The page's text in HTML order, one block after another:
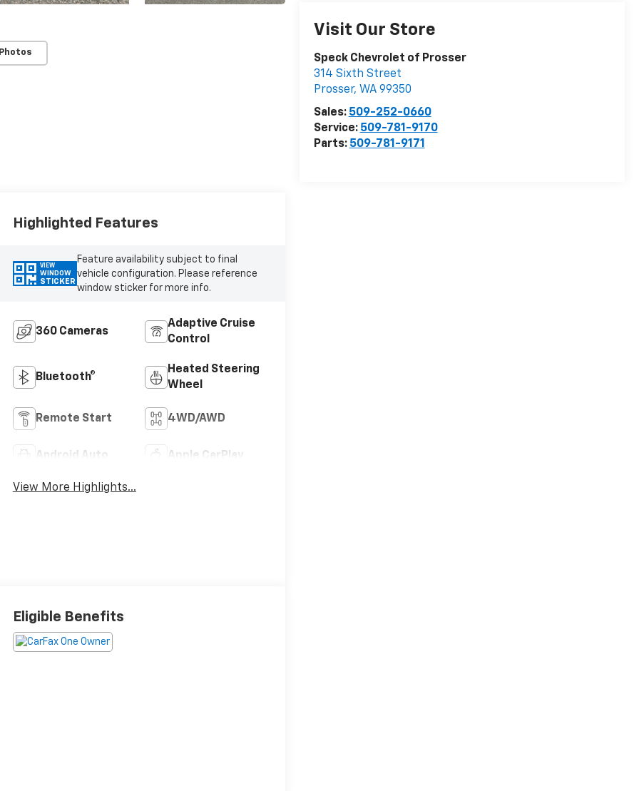
Visit Our Store
Speck Chevrolet of Prosser
314 Sixth Street
Prosser, WA 99350
Sales: 509-252-0660
Service: 509-781-9170
Parts: 509-781-9171
Highlighted Features
VIEW
WINDOW
STICKER
Feature availability subject to final
vehicle configuration. Please reference
window sticker for more info.
360 Cameras
Adaptive Cruise
Control
Bluetooth®
Heated Steering
Wheel
Remote Start 4WD/AWD
Android Auto Apple CarPlay
View More Highlights...
Eligible Benefits